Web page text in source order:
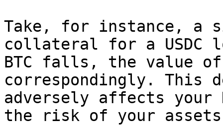
Take, for instance, a
collateral for a USDC
BTC falls, the value
correspondingly.
adversely affects your
the risk of your